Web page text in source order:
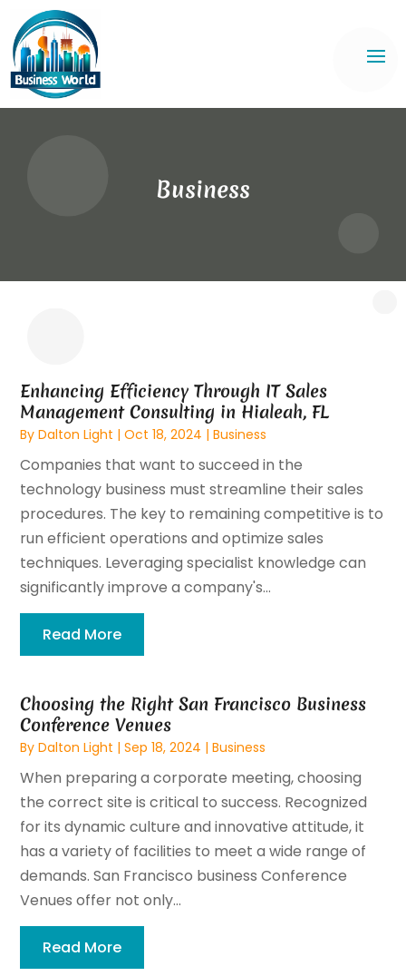
Business
Enhancing Efficiency Through IT Sales
Management Consulting in Hialeah, FL
ByDalton Light |Oct 18, 2024 |Business
Companies that want to succeed in the
technology business must streamline their sales
procedures. The key to remaining competitive is to
run efficient operations and optimize sales
techniques. Leveraging specialist knowledge can
significantly improve a company's...
Read More
Choosing the Right San Francisco Business
Conference Venues
ByDalton Light |Sep 18, 2024 |Business
When preparing a corporate meeting, choosing
the correct site is critical to success. Recognized
for its dynamic culture and innovative attitude, it
has a variety of facilities to meet a wide range of
demands. San Francisco business Conference
Venues offer not only...
Read More